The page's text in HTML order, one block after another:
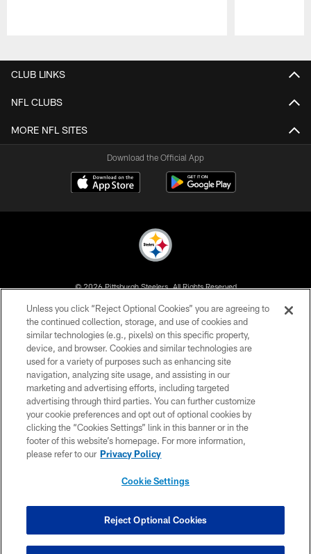
CLUB LINKS
NFL CLUBS
MORE NFL SITES
Download the Official App
© 2026 Pittsburgh Steelers. All Rights Reserved
PRIVACY POLICY
TERMS OF USE
ACCESSIBILITY
CONTACT US
SITE MAP
AD CHOICES
YOUR PRIVACY CHOICES
Unless you click “Reject Optional Cookies” you are agreeing to
the continued collection, storage, and use of cookies and
similar technologies (e.g., pixels) on this specific property,
device, and browser. Cookies and similar technologies are
used for a variety of purposes such as enhancing site
navigation, analyzing site usage, and assisting in our
marketing and advertising efforts, including targeted
advertising through third parties. You can further customize
your cookie preferences and opt out of optional cookies by
clicking the “Cookies Settings” link in this banner or in the
footer of this website’s homepage. For more information,
please refer to our Privacy Policy
Cookie Settings
Reject Optional Cookies